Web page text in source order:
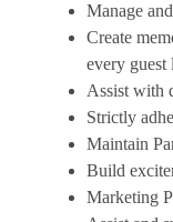
Manage
Create
every guest
Assist with
Strictly
Maintain
Build
Marketing